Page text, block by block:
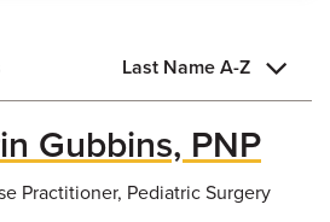
Last Name A-Z
Gubbins, PNP
Practitioner, Pediatric Surgery